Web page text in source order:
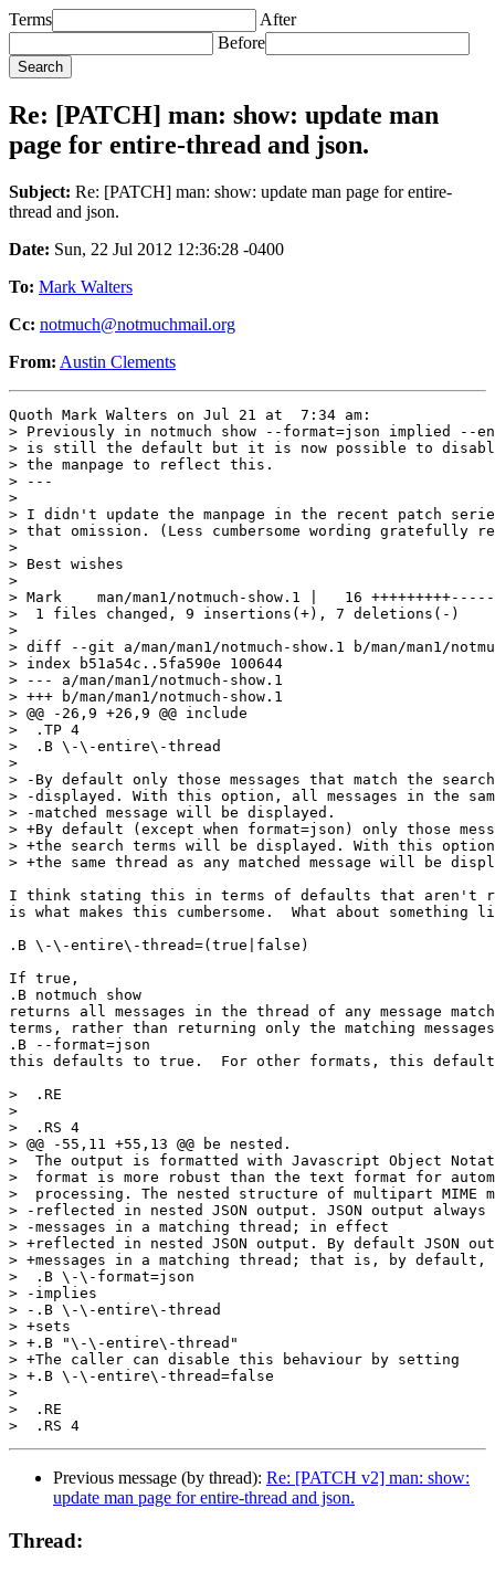
Terms
After
Before
Re: [PATCH] man: show: update man
page for entire-thread and json.
Subject: Re: [PATCH] man: show: update man page for entire-
thread and json.
Date: Sun, 22 Jul 2012 12:36:28 -0400
To: Mark Walters
Cc: notmuch@notmuchmail.org
From: Austin Clements
Quoth Mark Walters on Jul 21 at  7:34 am:
> Previously in notmuch show --format=json implied --
> is still the default but it is now possible to
> the manpage to reflect this.
> ---
>
> I didn't update the manpage in the recent patch
> that omission. (Less cumbersome wording gratefully
>
> Best wishes
> Mark    man/man1/notmuch-show.1 |   16
>  1 files changed, 9 insertions(+), 7 deletions(-)
>
> diff --git a/man/man1/notmuch-show.1 b/man/man1/
> index b51a54c..5fa590e 100644
> --- a/man/man1/notmuch-show.1
> +++ b/man/man1/notmuch-show.1
> @@ -26,9 +26,9 @@ include
>  .TP 4
>  .B \-\-entire\-thread
>
> -By default only those messages that match the
> -displayed. With this option, all messages in the
> -matched message will be displayed.
> +By default (except when format=json) only those
> +the search terms will be displayed. With this
> +the same thread as any matched message will be
I think stating this in terms of defaults that aren't
is what makes this cumbersome.  What about something
.B \-\-entire\-thread=(true|false)
If true,
.B notmuch show
returns all messages in the thread of any message
terms, rather than returning only the matching
.B --format=json
this defaults to true.  For other formats, this
>  .RE
>
>  .RS 4
> @@ -55,11 +55,13 @@ be nested.
>  The output is formatted with Javascript Object
>  format is more robust than the text format for
>  processing. The nested structure of multipart MIME
> -reflected in nested JSON output. JSON output
> -messages in a matching thread; in effect
> +reflected in nested JSON output. By default JSON
> +messages in a matching thread; that is, by default,
>  .B \-\-format=json
> -implies
> -.B \-\-entire\-thread
> +sets
> +.B "\-\-entire\-thread"
> +The caller can disable this behaviour by setting
> +.B \-\-entire\-thread=false
>
>  .RE
Previous message (by thread): Re: [PATCH v2] man: show:
update man page for entire-thread and json.
Thread: